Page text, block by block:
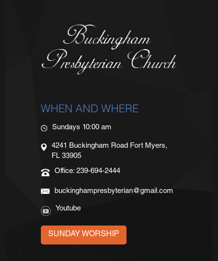
WHEN AND WHERE
Sundays 10:00 am
4241 Buckingham Road Fort Myers,
FL 33905
Office: 239-694-2444
buckinghampresbyterian@gmail.com
Youtube
SUNDAY WORSHIP